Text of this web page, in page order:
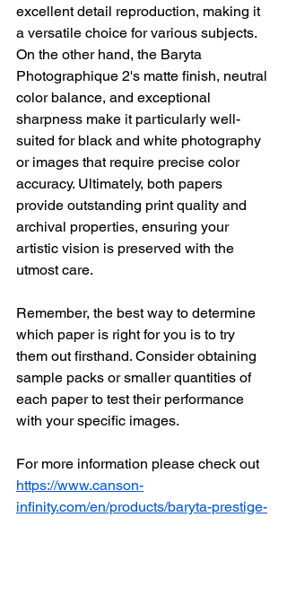
excellent detail reproduction, making it
a versatile choice for various subjects.
On the other hand, the Baryta
Photographique 2's matte finish, neutral
color balance, and exceptional
sharpness make it particularly well-
suited for black and white photography
or images that require precise color
accuracy. Ultimately, both papers
provide outstanding print quality and
archival properties, ensuring your
artistic vision is preserved with the
utmost care.
Remember, the best way to determine
which paper is right for you is to try
them out firsthand. Consider obtaining
sample packs or smaller quantities of
each paper to test their performance
with your specific images.
For more information please check out
https://www.canson-
infinity.com/en/products/baryta-prestige-